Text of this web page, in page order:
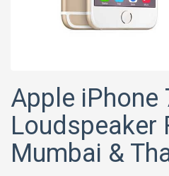
Apple iPhone
Loudspeaker
Mumbai &